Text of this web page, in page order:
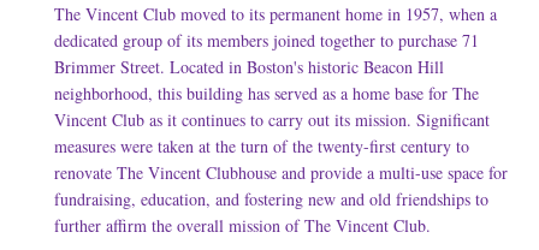
The Vincent Club moved to its permanent home in 1957, when a
dedicated group of its members joined together to purchase 71
Brimmer Street. Located in Boston's historic Beacon Hill
neighborhood, this building has served as a home base for The
Vincent Club as it continues to carry out its mission. Significant
measures were taken at the turn of the twenty-first century to
renovate The Vincent Clubhouse and provide a multi-use space for
fundraising, education, and fostering new and old friendships to
further affirm the overall mission of The Vincent Club.